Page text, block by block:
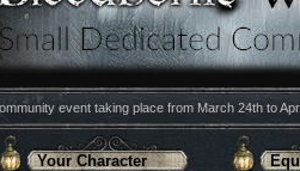
event taking place from March 24th to
Your Character